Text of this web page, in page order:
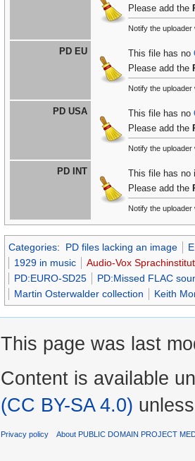
Please add the
Notify the
PD EU This file has no
Please add the
Notify the
PD USA This file has no
Please add the
Notify the
PD INT This file has no
Please add the
Notify the
Categories: PD files lacking an image
1929 in music
Audio-Vox
PD:EURO-SD25
PD:Missed FLAC
Martin Osterwalder collection
Keith
This page was last
Content is available
(CC BY-SA 4.0)
Privacy policy About PUBLIC DOMAIN PROJECT